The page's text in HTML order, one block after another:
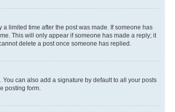
limited time after the post was made. If someone has
This will only appear if someone has made a reply; it
delete a post once someone has replied.
can also add a signature by default to all your posts
posting form.